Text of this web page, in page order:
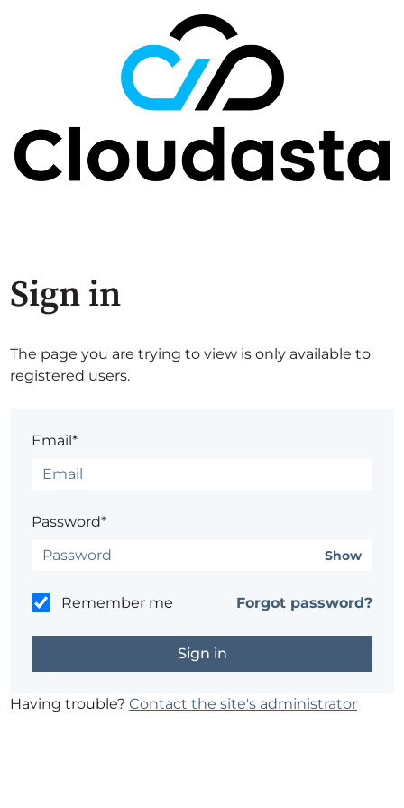
Sign in
The page you are trying to view is only available to
registered users.
Email*
Password*
Show
Remember me Forgot password?
Having trouble?Contact the site's administrator